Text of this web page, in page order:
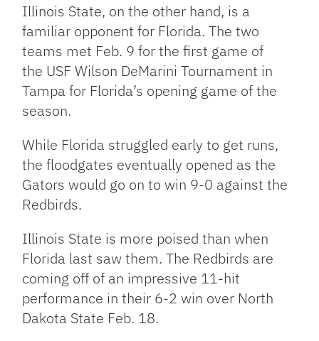
Illinois State, on the other hand, is a
familiar opponent for Florida. The two
teams met Feb. 9 for the first game of
the USF Wilson DeMarini Tournament in
Tampa for Florida’s opening game of the
season.
While Florida struggled early to get runs,
the floodgates eventually opened as the
Gators would go on to win 9-0 against the
Redbirds.
Illinois State is more poised than when
Florida last saw them. The Redbirds are
coming off of an impressive 11-hit
performance in their 6-2 win over North
Dakota State Feb. 18.